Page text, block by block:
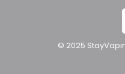
© 2025